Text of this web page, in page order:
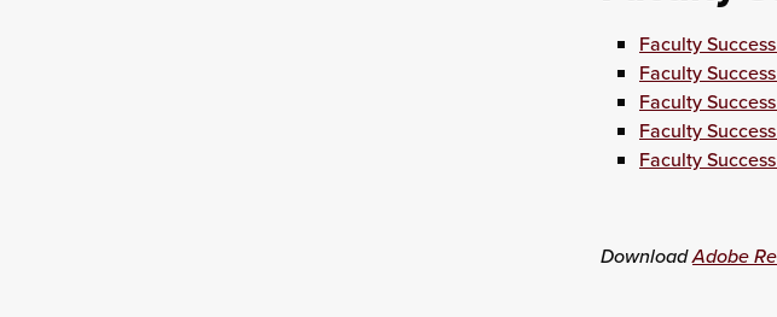
Faculty
Faculty
Faculty
Faculty
Faculty
DownloadAdobe